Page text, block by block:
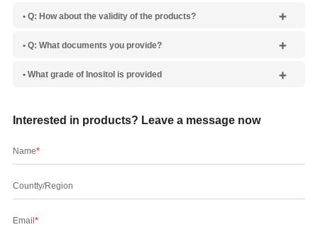
• Q: How about the validity of the products?
• Q: What documents you provide?
• What grade of Inositol is provided
Interested in products? Leave a message now
Name*
Countty/Region
Email *